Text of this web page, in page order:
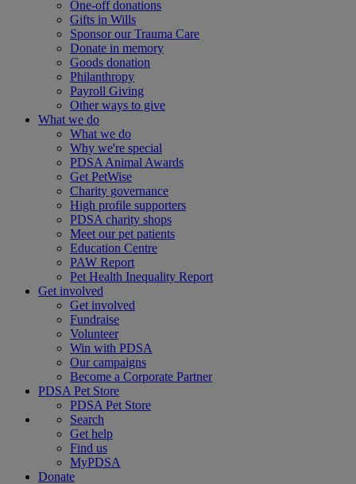
One-off donations
Gifts in Wills
Sponsor our Trauma Care
Donate in memory
Goods donation
Philanthropy
Payroll Giving
Other ways to give
What we do
What we do
Why we're special
PDSA Animal Awards
Get PetWise
Charity governance
High profile supporters
PDSA charity shops
Meet our pet patients
Education Centre
PAW Report
Pet Health Inequality Report
Get involved
Get involved
Fundraise
Volunteer
Win with PDSA
Our campaigns
Become a Corporate Partner
PDSA Pet Store
PDSA Pet Store
Search
Get help
Find us
MyPDSA
Donate